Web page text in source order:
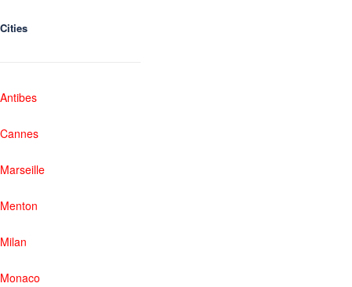
Cities
Antibes
Cannes
Marseille
Menton
Milan
Monaco